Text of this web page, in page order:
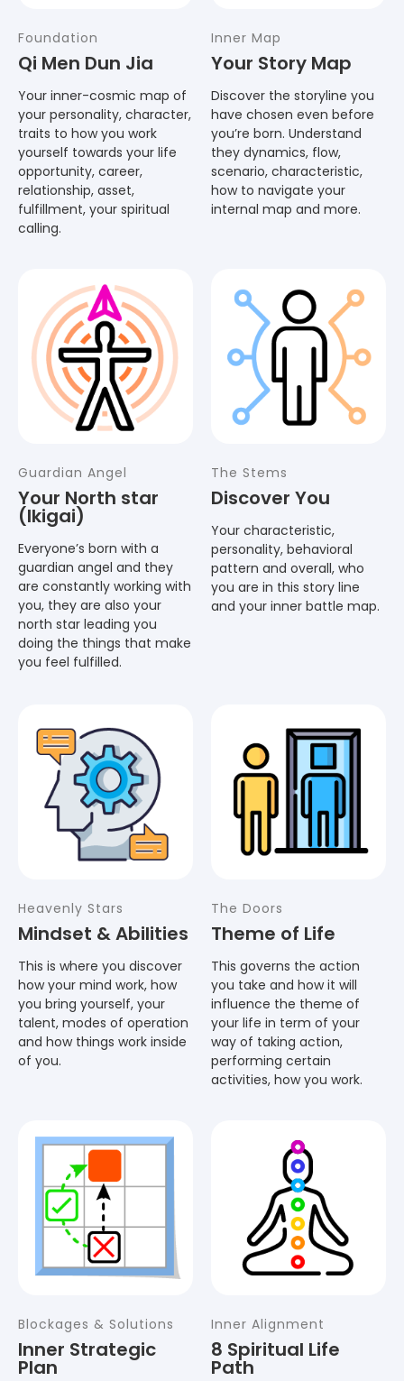
Foundation
Qi Men Dun Jia
Your inner-cosmic map of
your personality, character,
traits to how you work
yourself towards your life
opportunity, career,
relationship, asset,
fulfillment, your spiritual
calling.
Inner Map
Your Story Map
Discover the storyline you
have chosen even before
you’re born. Understand
they dynamics, flow,
scenario, characteristic,
how to navigate your
internal map and more.
Guardian Angel
Your North star
(Ikigai)
Everyone’s born with a
guardian angel and they
are constantly working with
you, they are also your
north star leading you
doing the things that make
you feel fulfilled.
The Stems
Discover You
Your characteristic,
personality, behavioral
pattern and overall, who
you are in this story line
and your inner battle map.
Heavenly Stars
Mindset & Abilities
This is where you discover
how your mind work, how
you bring yourself, your
talent, modes of operation
and how things work inside
of you.
The Doors
Theme of Life
This governs the action
you take and how it will
influence the theme of
your life in term of your
way of taking action,
performing certain
activities, how you work.
Blockages & Solutions
Inner Strategic
Plan
Inner Alignment
8 Spiritual Life
Path